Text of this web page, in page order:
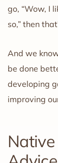
go, “Wow, I
so,” then
And we
be done
developing
improving
Native